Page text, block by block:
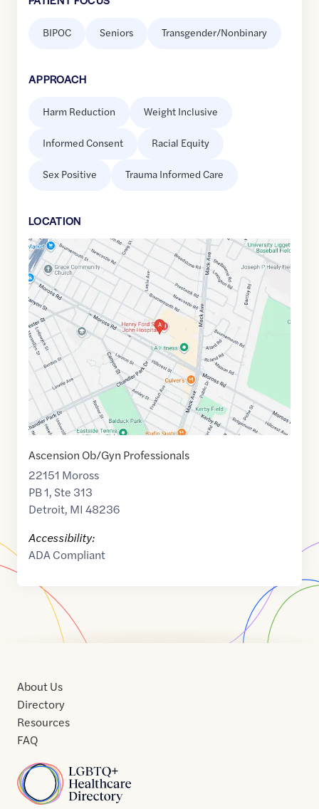
BIPOC Seniors Transgender/Nonbinary
APPROACH
Harm Reduction Weight Inclusive
Informed Consent Racial Equity
Sex Positive Trauma Informed Care
LOCATION
Google
Maps
link
of
42.4198857
,$-82.9146893
Ascension Ob/Gyn Professionals
22151 Moross
PB 1, Ste 313
Detroit, MI 48236
Accessibility:
ADA Compliant
Home
About Us
Directory
Resources
FAQ